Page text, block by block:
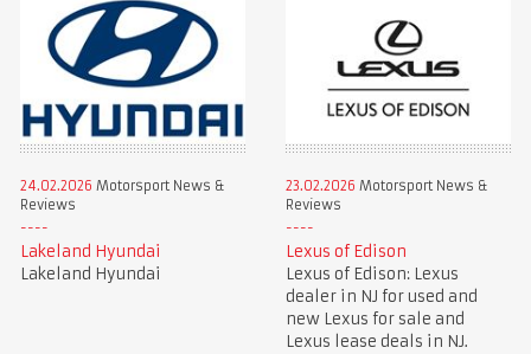
24.02.2026 Motorsport News &
Reviews
Lakeland Hyundai
Lakeland Hyundai
23.02.2026 Motorsport News &
Reviews
Lexus of Edison
Lexus of Edison: Lexus
dealer in NJ for used and
new Lexus for sale and
Lexus lease deals in NJ.